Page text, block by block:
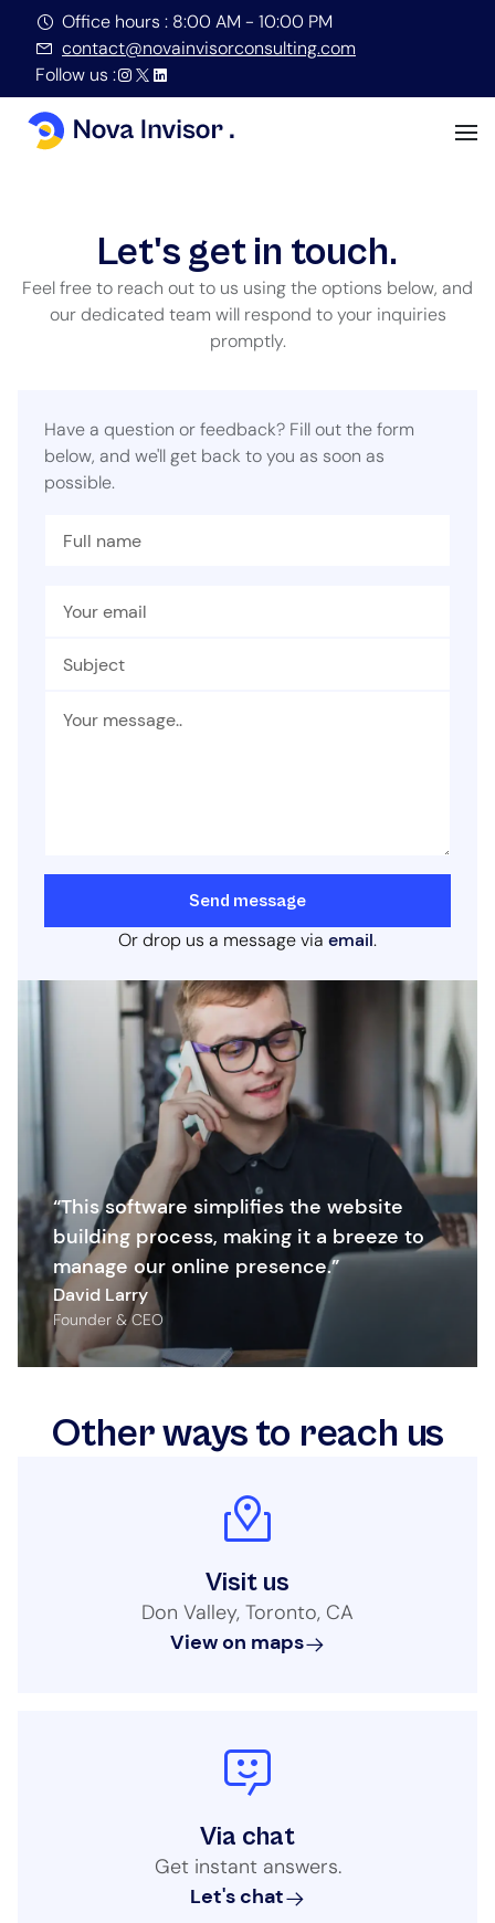
Office hours : 8:00 AM - 10:00 PM
contact@novainvisorconsulting.com
Follow us :
Let's get in touch.
Feel free to reach out to us using the options below, and
our dedicated team will respond to your inquiries
promptly.
“This software simplifies the website
building process, making it a breeze to
manage our online presence.”
David Larry
Founder & CEO
Have a question or feedback? Fill out the form
below, and we'll get back to you as soon as
possible.
Send message
Or drop us a message via email.
Other ways to reach us
Visit us
Don Valley, Toronto, CA
View on maps
Via chat
Get instant answers.
Let's chat